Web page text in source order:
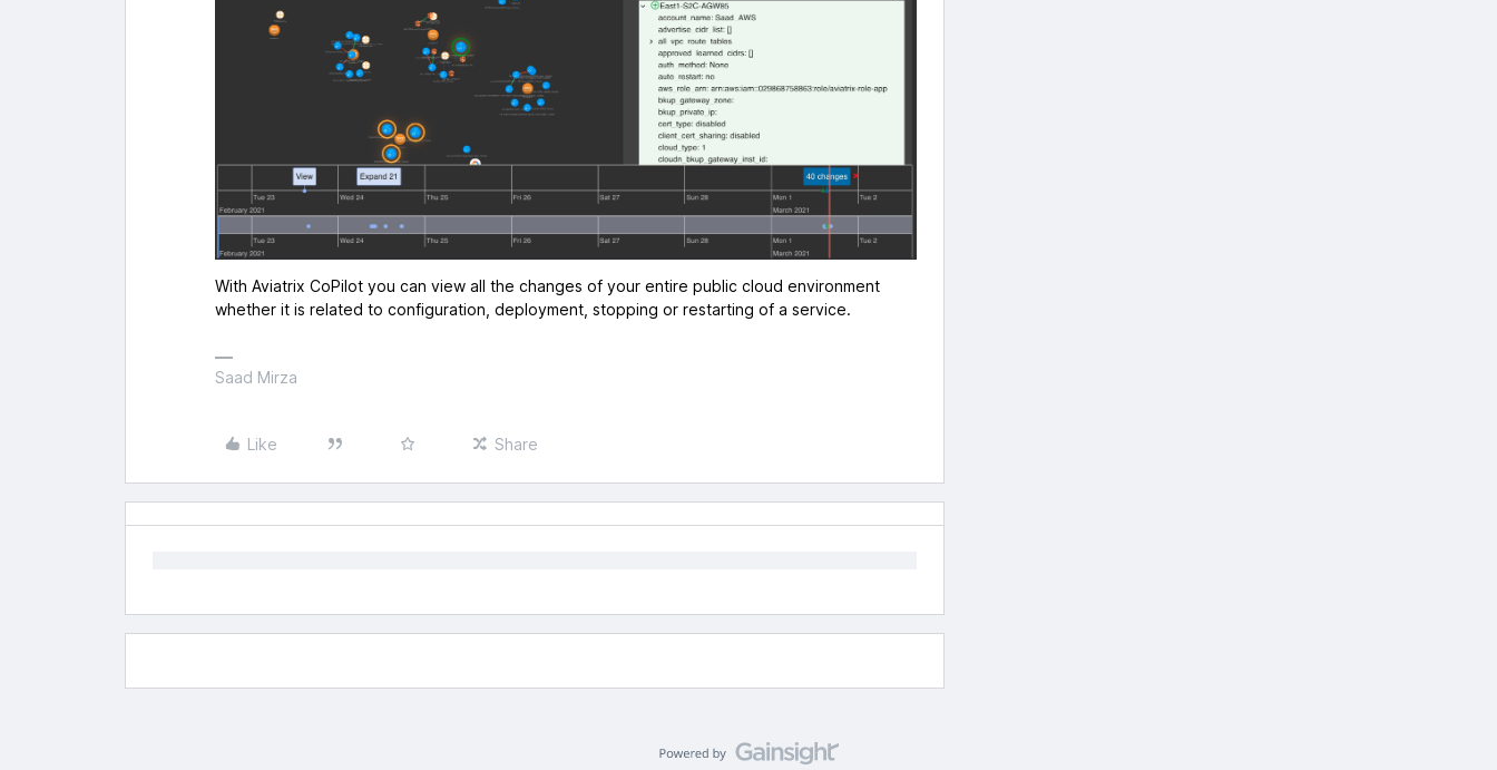
With Aviatrix CoPilot you can view all the changes of your entire public cloud environment
whether it is related to configuration, deployment, stopping or restarting of a service.
Saad Mirza
Like Share